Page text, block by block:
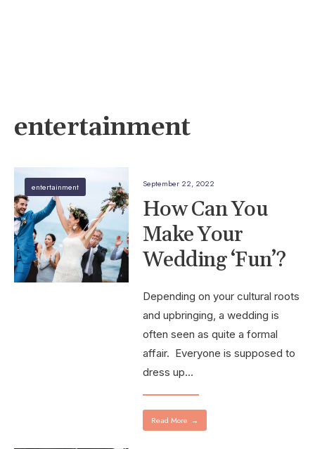
entertainment
entertainment September 22, 2022
How Can You
Make Your
Wedding ‘Fun’?
Depending on your cultural roots
and upbringing, a wedding is
often seen as quite a formal
affair. Everyone is supposed to
dress up...
Read More →